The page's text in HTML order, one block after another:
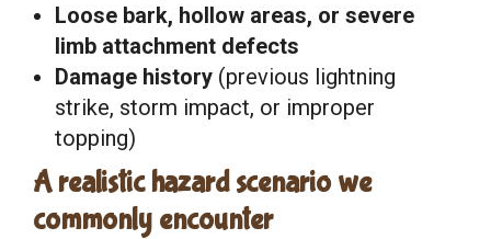
Loose bark, hollow areas, or severe
limb attachment defects
Damage history (previous lightning
strike, storm impact, or improper
topping)
A realistic hazard scenario we
commonly encounter